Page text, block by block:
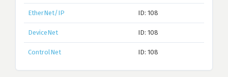
EtherNet/IP ID: 108
DeviceNet ID: 108
ControlNet ID: 108